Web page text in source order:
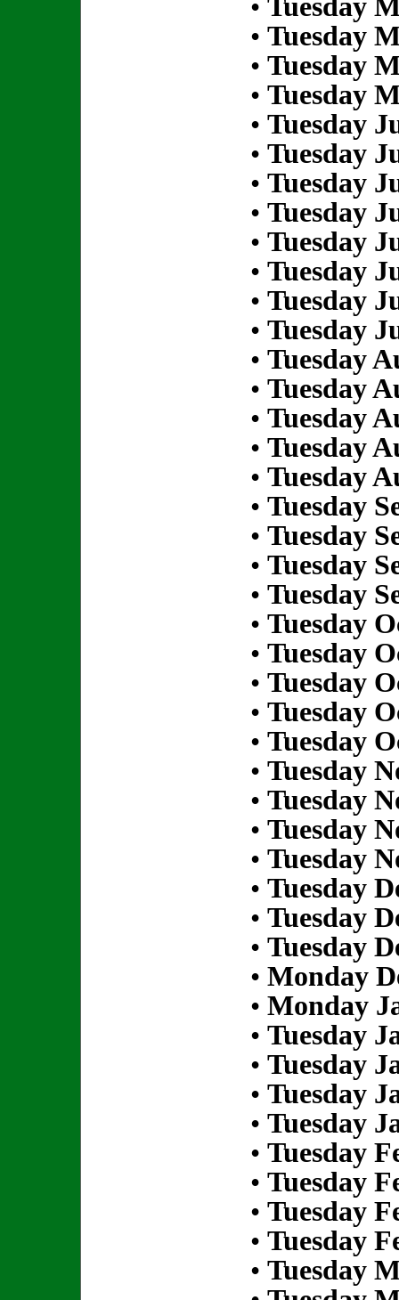
• Tuesday
• Tuesday
• Tuesday
• Tuesday
• Tuesday
• Tuesday
• Tuesday
• Tuesday
• Tuesday
• Tuesday
• Tuesday
• Tuesday
• Tuesday
• Tuesday
• Tuesday
• Tuesday
• Tuesday
• Tuesday
• Tuesday
• Tuesday
• Tuesday
• Tuesday
• Tuesday
• Tuesday
• Tuesday
• Tuesday
• Tuesday
• Tuesday
• Tuesday
• Tuesday
• Tuesday
• Tuesday
• Tuesday
• Monday
• Monday
• Tuesday
• Tuesday
• Tuesday
• Tuesday
• Tuesday
• Tuesday
• Tuesday
• Tuesday
• Tuesday